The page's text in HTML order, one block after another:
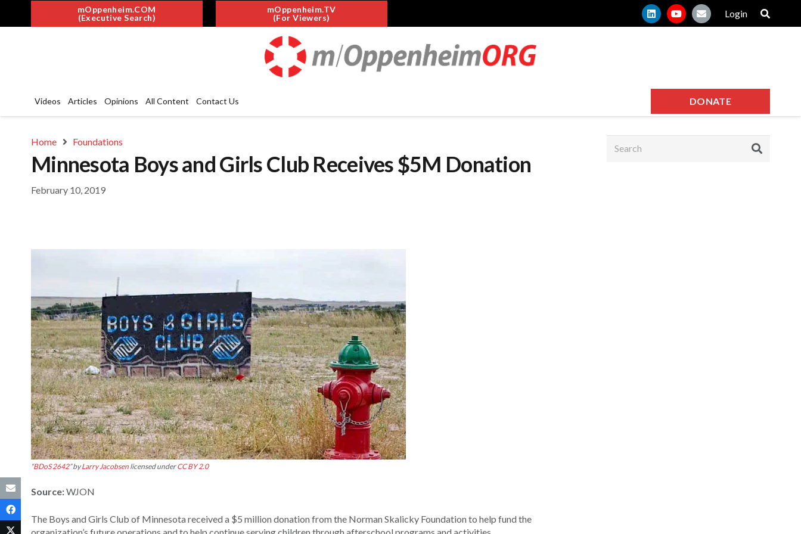
mOppenheim.COM
(Executive Search)
mOppenheim.TV
(For Viewers)
Login
Videos Articles Opinions All Content Contact Us DONATE
Home Foundations
Minnesota Boys and Girls Club Receives $5M Donation
February 10, 2019
“BDoS 2642” byLarry Jacobsen licensed underCC BY 2.0
Source:WJON
The Boys and Girls Club of Minnesota received a $5 million donation from the Norman Skalicky Foundation to help fund the